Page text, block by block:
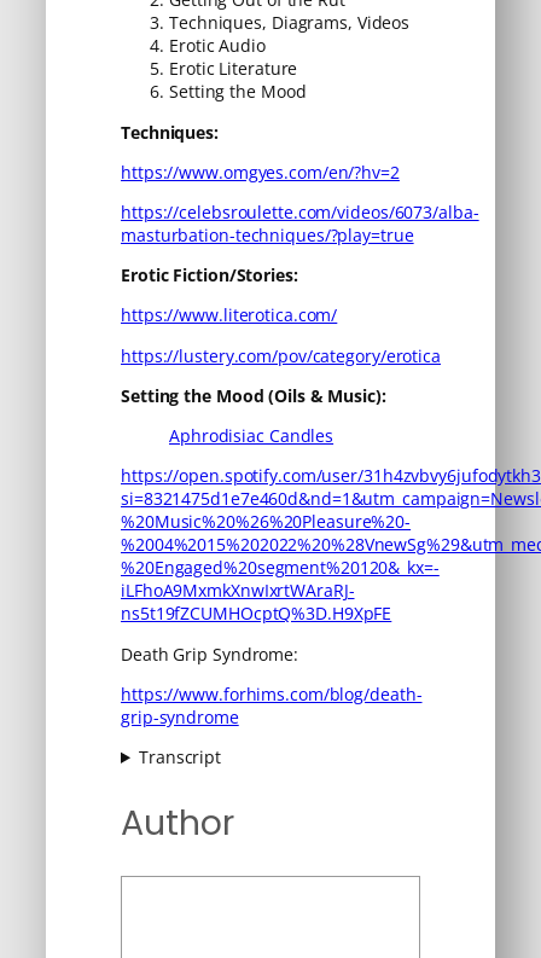
Techniques, Diagrams, Videos
Erotic Audio
Erotic Literature
Setting the Mood
Techniques:
https://www.omgyes.com/en/?hv=2
https://celebsroulette.com/videos/6073/alba-
masturbation-techniques/?play=true
Erotic Fiction/Stories:
https://www.literotica.com/
https://lustery.com/pov/category/erotica
Setting the Mood (Oils & Music):
Aphrodisiac Candles
https://open.spotify.com/user/
%20Music%20%26%20Pleasure%20-
%20Engaged%20segment%20120&_kx=-
iLFhoA9MxmkXnwIxrtWAraRJ-
ns5t19fZCUMHOcptQ%3D.H9XpFE
Death Grip Syndrome:
https://www.forhims.com/blog/death-
grip-syndrome
Transcript
Author